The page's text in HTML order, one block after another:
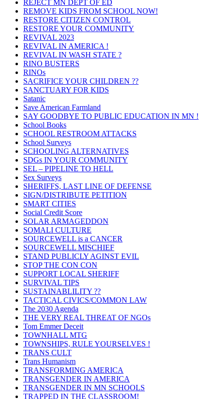
REJECT MN DEPT OF ED
REMOVE KIDS FROM SCHOOL NOW!
RESTORE CITIZEN CONTROL
RESTORE YOUR COMMUNITY
REVIVAL 2023
REVIVAL IN AMERICA !
REVIVAL IN WASH STATE ?
RINO BUSTERS
RINOs
SACRIFICE YOUR CHILDREN ??
SANCTUARY FOR KIDS
Satanic
Save American Farmland
SAY GOODBYE TO PUBLIC EDUCATION IN MN !
School Books
SCHOOL RESTROOM ATTACKS
School Surveys
SCHOOLING ALTERNATIVES
SDGs IN YOUR COMMUNITY
SEL – PIPELINE TO HELL
Sex Surveys
SHERIFFS, LAST LINE OF DEFENSE
SIGN/DISTRIBUTE PETITION
SMART CITIES
Social Credit Score
SOLAR ARMAGEDDON
SOMALI CULTURE
SOURCEWELL is a CANCER
SOURCEWELL MISCHIEF
STAND PUBLICLY AGINST EVIL
STOP THE CON CON
SUPPORT LOCAL SHERIFF
SURVIVAL TIPS
SUSTAINABLILITY ??
TACTICAL CIVICS/COMMON LAW
The 2030 Agenda
THE VERY REAL THREAT OF NGOs
Tom Emmer Deceit
TOWNHALL MTG
TOWNSHIPS, RULE YOURSELVES !
TRANS CULT
Trans Humanism
TRANSFORMING AMERICA
TRANSGENDER IN AMERICA
TRANSGENDER IN MN SCHOOLS
TRAPPED IN THE CLASSROOM!